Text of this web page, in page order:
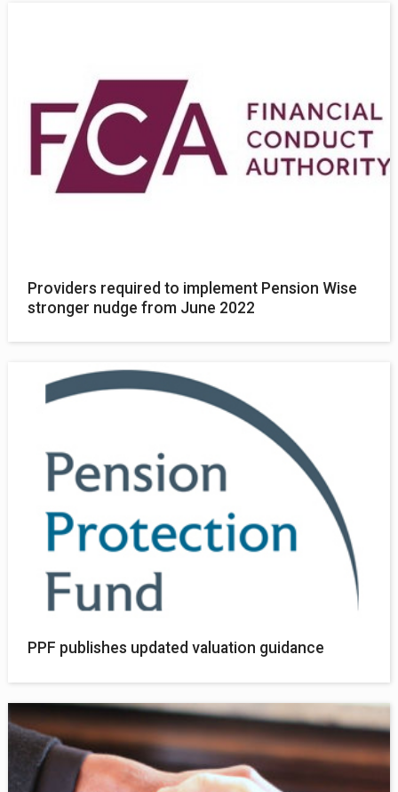
Providers required to implement Pension Wise
stronger nudge from June 2022
PPF publishes updated valuation guidance